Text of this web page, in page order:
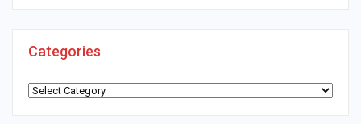
Categories
Categories